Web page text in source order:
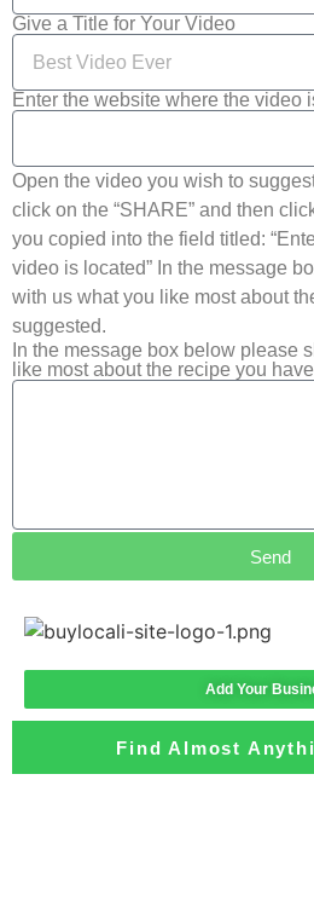
Give a Title for Your Video
Enter the website where the video
Open the video you wish to
click on the “SHARE” and then
you copied into the field titled:
video is located” In the message
with us what you like most about
suggested.
In the message box below please
like most about the recipe you
Send
Add Your
Find Almost